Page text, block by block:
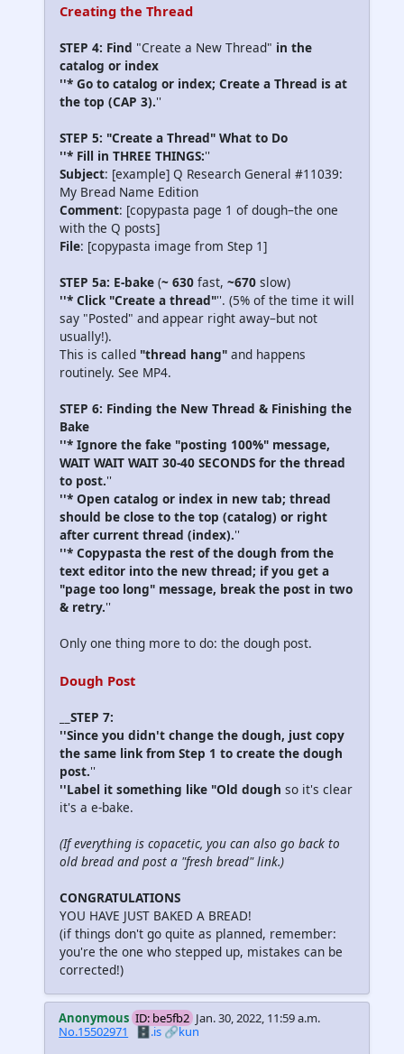
Creating the Thread
STEP 4: Find "Create a New Thread" in the
catalog or index
''* Go to catalog or index; Create a Thread is at
the top (CAP 3).''
STEP 5: "Create a Thread" What to Do
''* Fill in THREE THINGS:''
Subject: [example] Q Research General #11039:
My Bread Name Edition
Comment: [copypasta page 1 of dough–the one
with the Q posts]
File: [copypasta image from Step 1]
STEP 5a: E-bake (~ 630 fast, ~670 slow)
''* Click "Create a thread"''. (5% of the time it will
say "Posted" and appear right away–but not
usually!).
This is called "thread hang" and happens
routinely. See MP4.
STEP 6: Finding the New Thread & Finishing the
Bake
''* Ignore the fake "posting 100%" message,
WAIT WAIT WAIT 30-40 SECONDS for the thread
to post.''
''* Open catalog or index in new tab; thread
should be close to the top (catalog) or right
after current thread (index).''
''* Copypasta the rest of the dough from the
text editor into the new thread; if you get a
"page too long" message, break the post in two
& retry.''
Only one thing more to do: the dough post.
Dough Post
__STEP 7:
''Since you didn't change the dough, just copy
the same link from Step 1 to create the dough
post.''
''Label it something like "Old dough so it's clear
it's a e-bake.
(If everything is copacetic, you can also go back to
old bread and post a "fresh bread" link.)
CONGRATULATIONS
YOU HAVE JUST BAKED A BREAD!
(if things don't go quite as planned, remember:
you're the one who stepped up, mistakes can be
corrected!)
Anonymous ID: be5fb2 Jan. 30, 2022, 11:59 a.m.
No.15502971
🗄️.is🔗kun